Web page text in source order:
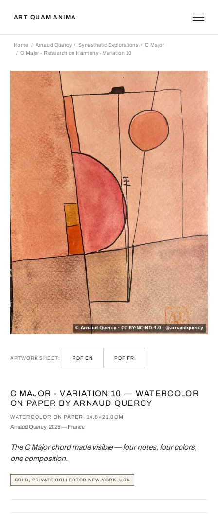
ART QUAM ANIMA
Home Arnaud Quercy Synesthetic Explorations
C Major
C Major - Research on Harmony - Variation 10
ARTWORK SHEET: PDF EN PDF FR
C MAJOR - VARIATION 10 — WATERCOLOR
ON PAPER BY ARNAUD QUERCY
WATERCOLOR ON PAPER, 14.8×21.0CM
Arnaud Quercy, 2025 — France
The C Major chord made visible — four notes, four colors,
one composition.
SOLD, PRIVATE COLLECTOR NEW-YORK, USA